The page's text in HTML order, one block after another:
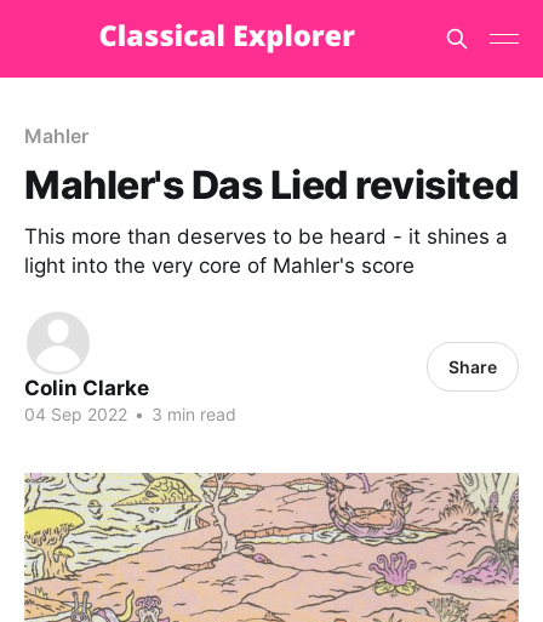
Mahler
Mahler's Das Lied revisited
This more than deserves to be heard - it shines a
light into the very core of Mahler's score
Colin Clarke
04 Sep 2022 • 3 min read
Share